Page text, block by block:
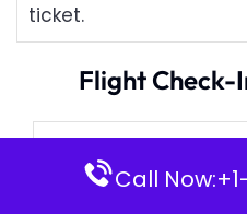
ticket.
Flight Check-
Japan
Call